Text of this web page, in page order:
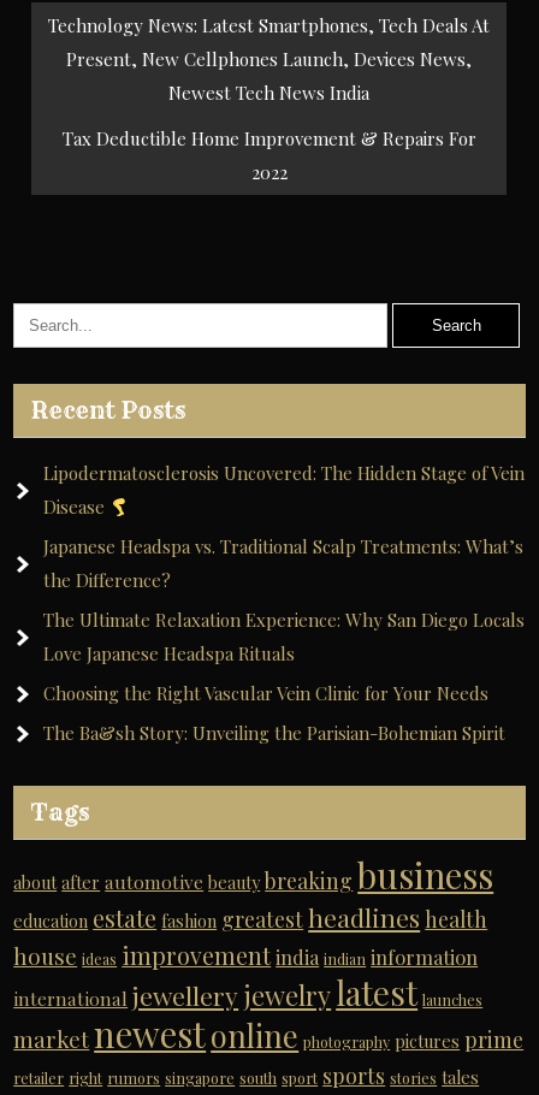
Post
navigation
Technology News: Latest Smartphones, Tech Deals At
Present, New Cellphones Launch, Devices News,
Newest Tech News India
Tax Deductible Home Improvement & Repairs For
2022
Recent Posts
Lipodermatosclerosis Uncovered: The Hidden Stage of Vein
Disease
Japanese Headspa vs. Traditional Scalp Treatments: What’s
the Difference?
The Ultimate Relaxation Experience: Why San Diego Locals
Love Japanese Headspa Rituals
Choosing the Right Vascular Vein Clinic for Your Needs
The Ba&sh Story: Unveiling the Parisian-Bohemian Spirit
Tags
about after automotive beauty breaking business
education estate fashion greatestheadlines health
house ideas improvementindia indian information
international jewelleryjewelrylatest launches
marketnewestonline photography pictures prime
retailer right rumors singapore south sport sports stories tales